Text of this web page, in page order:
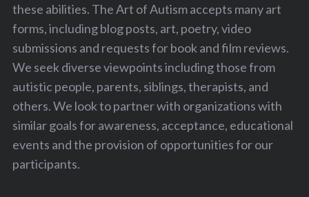
these abilities. The Art of Autism accepts many art
forms, including blog posts, art, poetry, video
submissions and requests for book and film reviews.
We seek diverse viewpoints including those from
autistic people, parents, siblings, therapists, and
others. We look to partner with organizations with
similar goals for awareness, acceptance, educational
events and the provision of opportunities for our
participants.